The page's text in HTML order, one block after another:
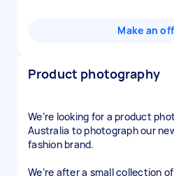
Make an
Product photography
We’re looking for a product
Australia to photograph our
fashion brand.
We’re after a small collection